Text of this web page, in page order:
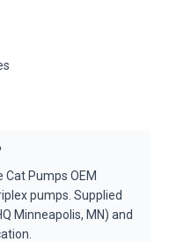
Pumps OEM
pumps. Supplied
Minneapolis, MN) and